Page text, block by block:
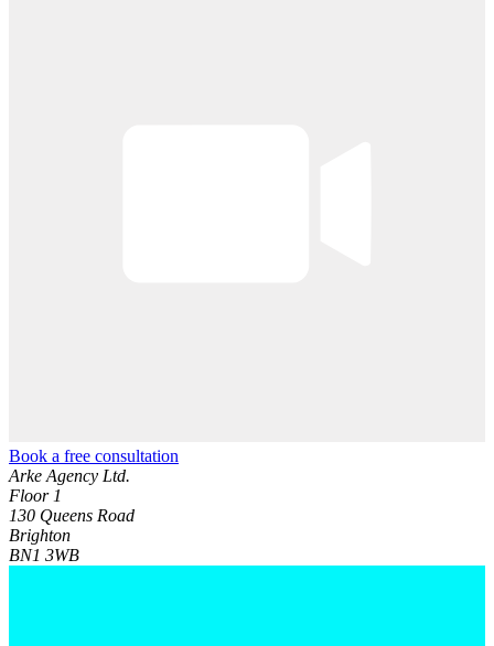
Book a free consultation
Arke Agency Ltd.
Floor 1
130 Queens Road
Brighton
BN1 3WB